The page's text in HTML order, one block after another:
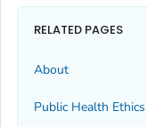
RELATED PAGES
About
Public Health Ethics